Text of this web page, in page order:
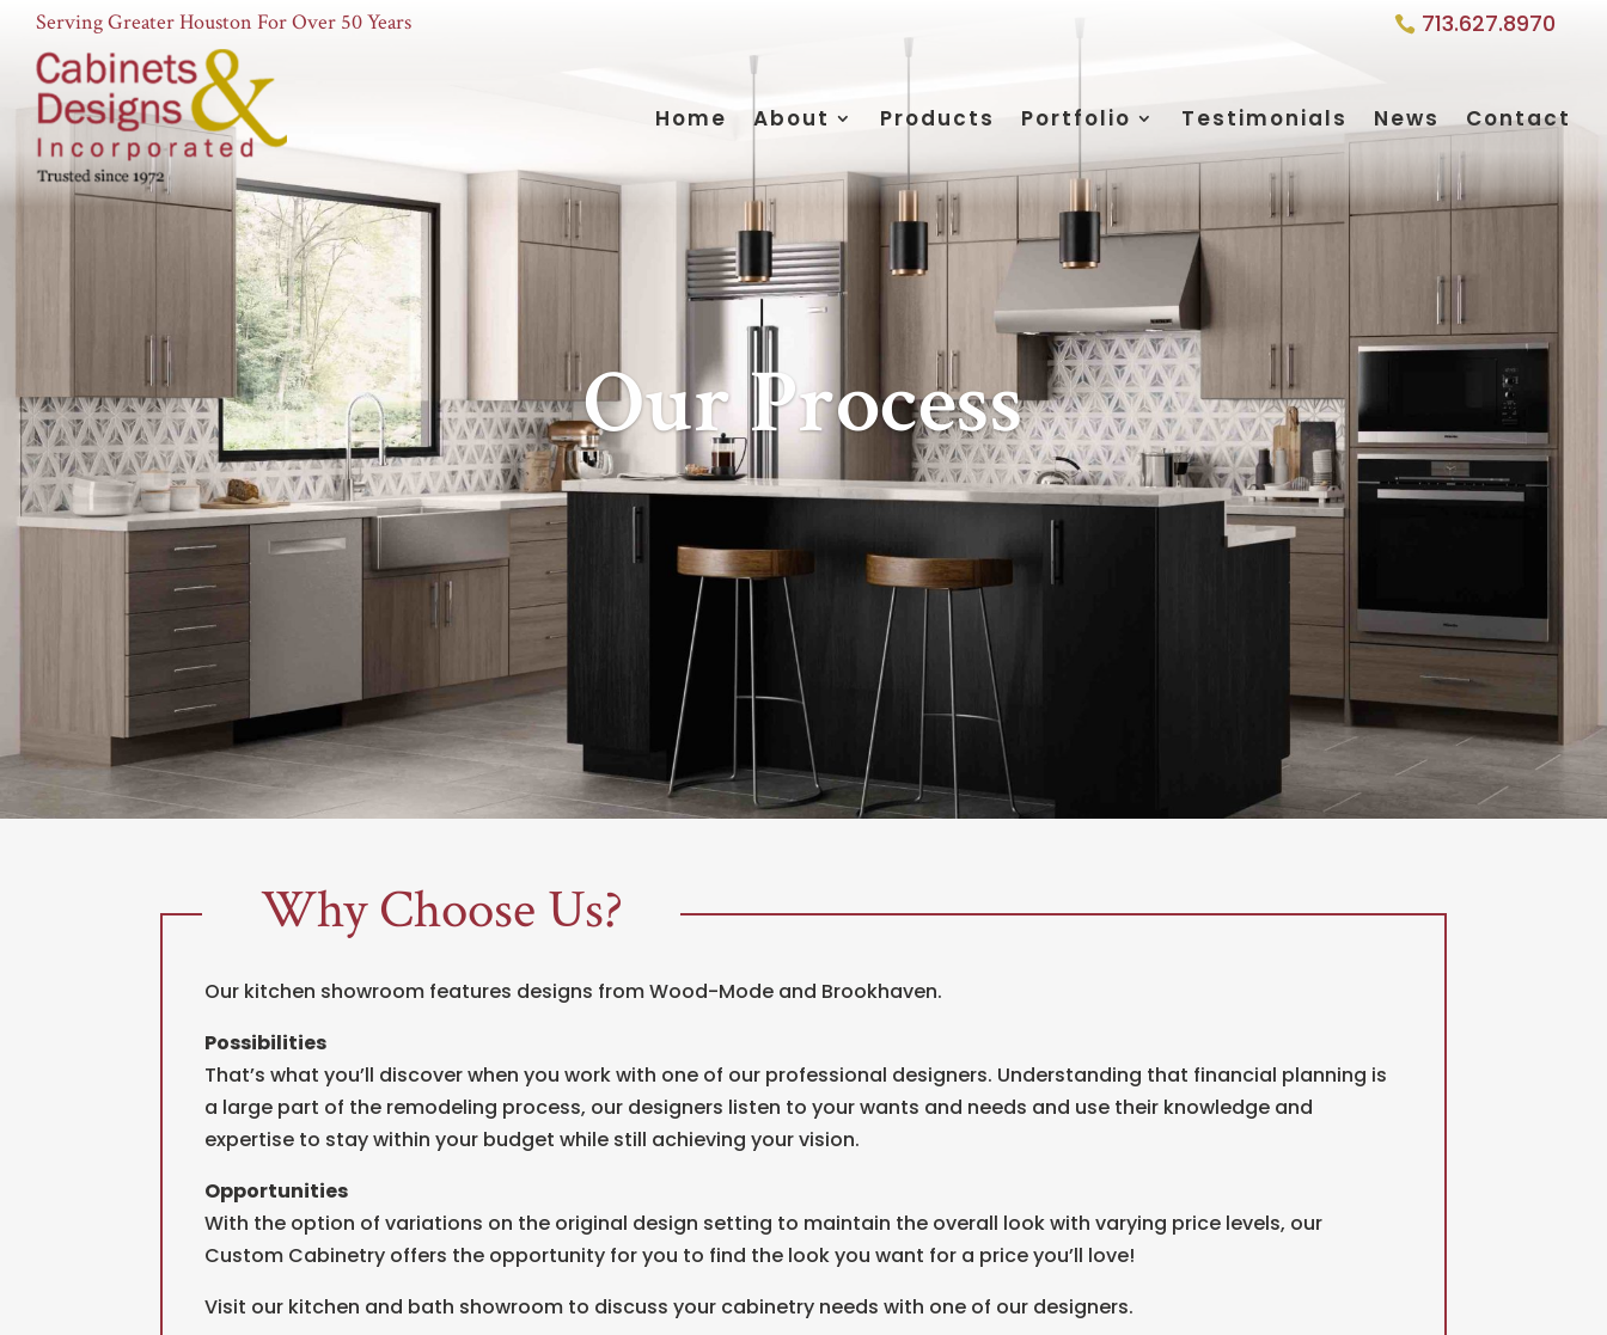
Serving Greater Houston For Over 50 Years 713.627.8970
Home About Products Portfolio Testimonials News Contact
Our Process
Why Choose Us?
Our kitchen showroom features designs from Wood-Mode and Brookhaven.
Possibilities
That’s what you’ll discover when you work with one of our professional designers. Understanding that financial planning is
a large part of the remodeling process, our designers listen to your wants and needs and use their knowledge and
expertise to stay within your budget while still achieving your vision.
Opportunities
With the option of variations on the original design setting to maintain the overall look with varying price levels, our
Custom Cabinetry offers the opportunity for you to find the look you want for a price you’ll love!
Visit our kitchen and bath showroom to discuss your cabinetry needs with one of our designers.